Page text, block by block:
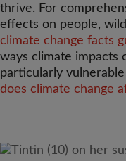
thrive. For
effects on people,
climate change facts
ways climate impacts
particularly
does climate change